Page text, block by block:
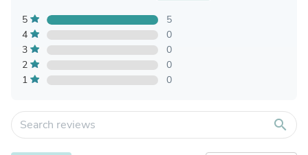
5
5
4
0
3
0
2
0
1
0
search